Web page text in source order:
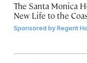
The Santa Monica
New Life to the
Sponsored byRegent